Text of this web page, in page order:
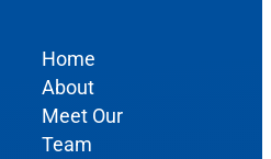
Home
About
Meet Our
Team